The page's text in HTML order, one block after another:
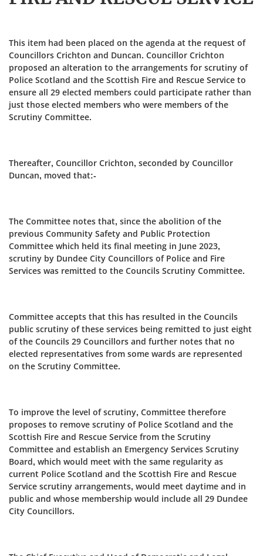
This item had been placed on the agenda at the request of
Councillors Crichton and Duncan. Councillor Crichton
proposed an alteration to the arrangements for scrutiny of
Police Scotland and the Scottish Fire and Rescue Service to
ensure all 29 elected members could participate rather than
just those elected members who were members of the
Scrutiny Committee.
Thereafter, Councillor Crichton, seconded by Councillor
Duncan, moved that:-
The Committee notes that, since the abolition of the
previous Community Safety and Public Protection
Committee which held its final meeting in June 2023,
scrutiny by Dundee City Councillors of Police and Fire
Services was remitted to the Councils Scrutiny Committee.
Committee accepts that this has resulted in the Councils
public scrutiny of these services being remitted to just eight
of the Councils 29 Councillors and further notes that no
elected representatives from some wards are represented
on the Scrutiny Committee.
To improve the level of scrutiny, Committee therefore
proposes to remove scrutiny of Police Scotland and the
Scottish Fire and Rescue Service from the Scrutiny
Committee and establish an Emergency Services Scrutiny
Board, which would meet with the same regularity as
current Police Scotland and the Scottish Fire and Rescue
Service scrutiny arrangements, would meet daytime and in
public and whose membership would include all 29 Dundee
City Councillors.